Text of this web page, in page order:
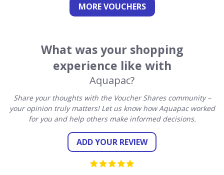
MORE VOUCHERS
What was your shopping
experience like with
Aquapac?
Share your thoughts with the Voucher Shares community –
your opinion truly matters! Let us know how Aquapac worked
for you and help others make informed decisions.
ADD YOUR REVIEW